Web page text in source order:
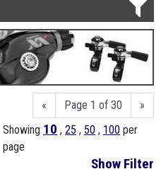
« Page 1 of 30
»
Showing 10 , 25 , 50 , 100 per
page
Show Filter